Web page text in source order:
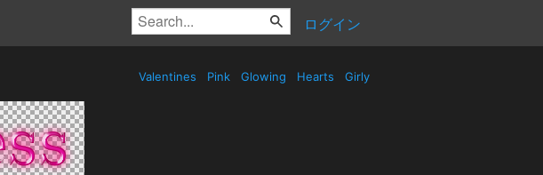
ログイン
Valentines Pink Glowing Hearts Girly